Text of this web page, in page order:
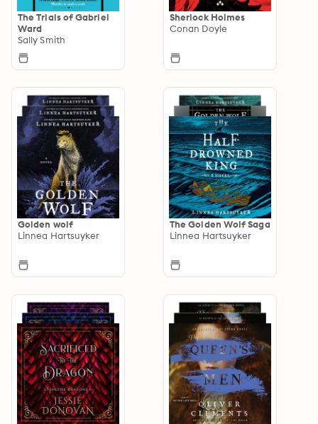
The Trials of Gabriel
Ward
Sally Smith
Sherlock Holmes
Conan Doyle
Golden wolf
Linnea Hartsuyker
The Golden Wolf Saga
Linnea Hartsuyker